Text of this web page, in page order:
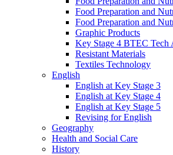
Food Preparation and
Food Preparation and
Graphic Products
Key Stage 4 BTEC Tech
Resistant Materials
Textiles Technology
English
English at Key Stage 3
English at Key Stage 4
English at Key Stage 5
Revising for English
Geography
Health and Social Care
History